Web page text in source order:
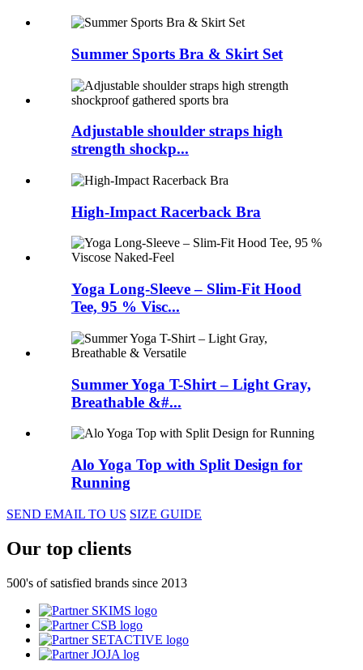
Summer Sports Bra & Skirt Set
Adjustable shoulder straps high
strength shockp...
High-Impact Racerback Bra
Yoga Long-Sleeve – Slim-Fit Hood
Tee, 95 % Visc...
Summer Yoga T-Shirt – Light Gray,
Breathable &#...
Alo Yoga Top with Split Design for
Running
SEND EMAIL TO US SIZE GUIDE
Our top clients
500's of satisfied brands since 2013